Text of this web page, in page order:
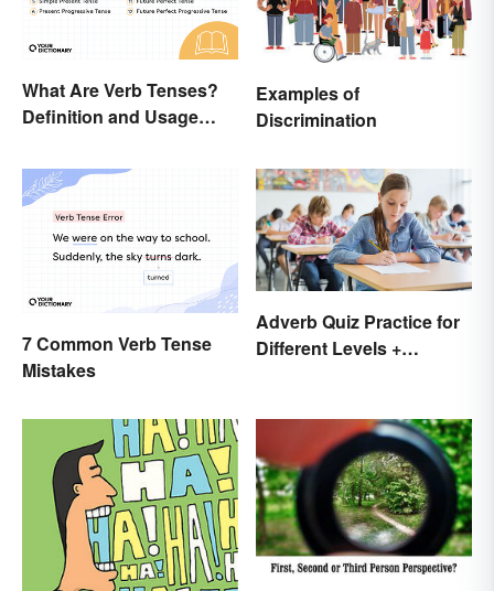
What Are Verb Tenses?
Definition and Usage
Examples of
Discrimination
7 Common Verb Tense
Mistakes
Adverb Quiz Practice for
Different Levels +